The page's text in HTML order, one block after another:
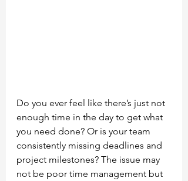
Do you ever feel like there’s just not
enough time in the day to get what
you need done? Or is your team
consistently missing deadlines and
project milestones? The issue may
not be poor time management but